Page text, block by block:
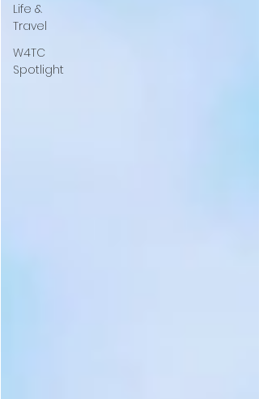
Life &
Travel
W4TC
Spotlight